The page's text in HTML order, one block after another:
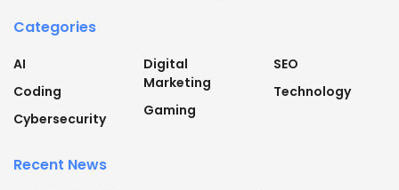
Categories
AI
Coding
Cybersecurity
Digital
Marketing
Gaming
SEO
Technology
Recent News